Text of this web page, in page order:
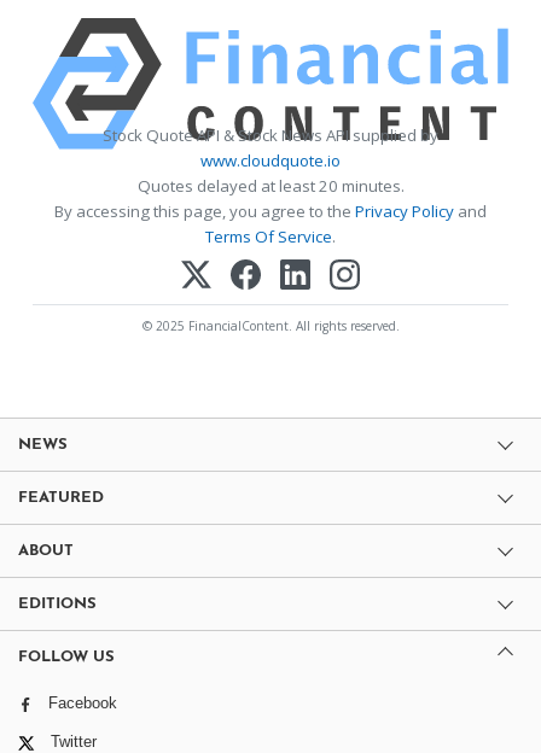
Stock Quote API & Stock News API supplied by
www.cloudquote.io
Quotes delayed at least 20 minutes.
By accessing this page, you agree to the Privacy Policy and
Terms Of Service.
© 2025 FinancialContent. All rights reserved.
NEWS
FEATURED
ABOUT
EDITIONS
FOLLOW US
Facebook
Twitter